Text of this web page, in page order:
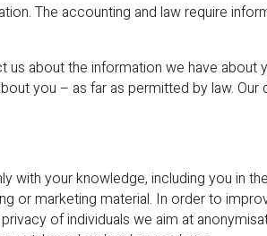
The accounting and law require
about the information we have
you – as far as permitted by law.
with your knowledge, including you in
or marketing material. In order to
of individuals we aim at